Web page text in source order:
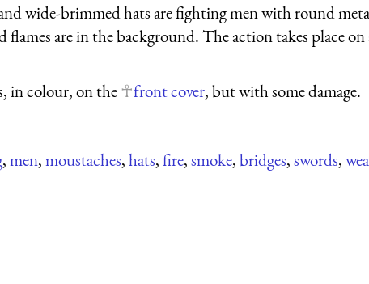
wide-brimmed hats are fighting men with round
flames are in the background. The action takes place on
in colour, on the
front cover, but with some damage.
,men,moustaches,hats,fire,smoke,bridges,swords,